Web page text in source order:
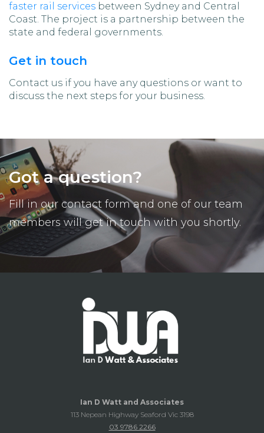
faster rail services between Sydney and Central
Coast. The project is a partnership between the
state and federal governments.
Get in touch
Contact us if you have any questions or want to
discuss the next steps for your business.
Got a question?
Fill in our contact form and one of our team
members will get in touch with you shortly.
Ian D Watt and Associates
113 Nepean Highway Seaford Vic 3198
03 9786 2266